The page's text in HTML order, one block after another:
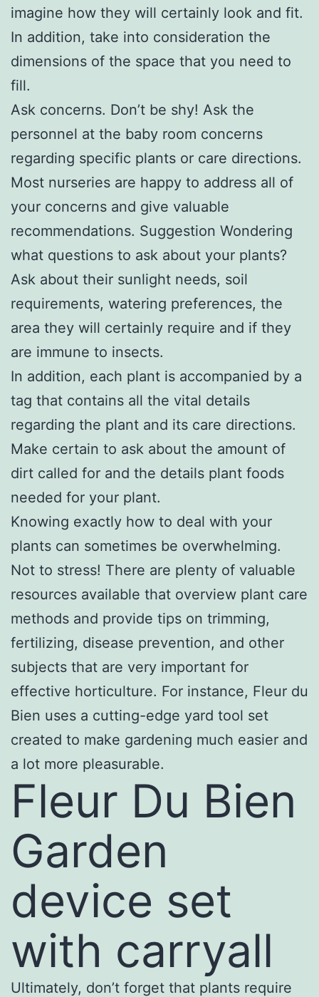
imagine how they will certainly look and fit.
In addition, take into consideration the
dimensions of the space that you need to
fill.
Ask concerns. Don’t be shy! Ask the
personnel at the baby room concerns
regarding specific plants or care directions.
Most nurseries are happy to address all of
your concerns and give valuable
recommendations. Suggestion Wondering
what questions to ask about your plants?
Ask about their sunlight needs, soil
requirements, watering preferences, the
area they will certainly require and if they
are immune to insects.
In addition, each plant is accompanied by a
tag that contains all the vital details
regarding the plant and its care directions.
Make certain to ask about the amount of
dirt called for and the details plant foods
needed for your plant.
Knowing exactly how to deal with your
plants can sometimes be overwhelming.
Not to stress! There are plenty of valuable
resources available that overview plant care
methods and provide tips on trimming,
fertilizing, disease prevention, and other
subjects that are very important for
effective horticulture. For instance, Fleur du
Bien uses a cutting-edge yard tool set
created to make gardening much easier and
a lot more pleasurable.
Fleur Du Bien
Garden
device set
with carryall
Ultimately, don’t forget that plants require